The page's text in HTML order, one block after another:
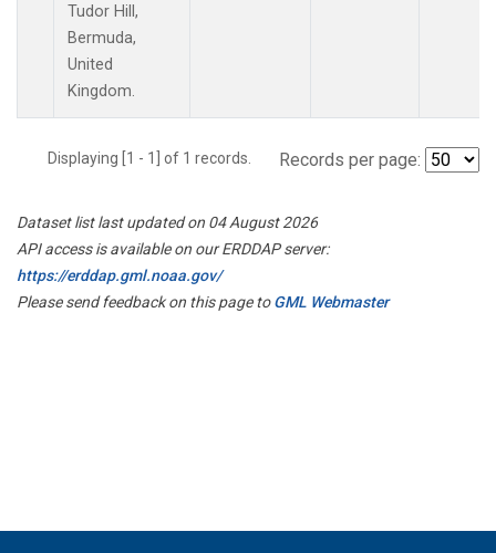
Tudor Hill,
Bermuda,
United
Kingdom.
Displaying [1 - 1] of 1 records. Records per page:
Dataset list last updated on 04 August 2026
API access is available on our ERDDAP server:
https://erddap.gml.noaa.gov/
Please send feedback on this page toGML Webmaster